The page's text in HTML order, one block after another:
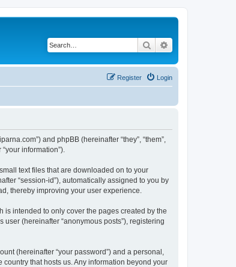
Search
Login
Register
and phpBB (hereinafter “they”, “them”,
information”).
text files that are downloaded on to your
“session-id”), automatically assigned to you by
thereby improving your user experience.
is intended to only cover the pages created by the
(hereinafter “anonymous posts”), registering
(hereinafter “your password”) and a personal,
that hosts us. Any information beyond your